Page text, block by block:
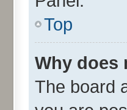
Top
Why does
The board